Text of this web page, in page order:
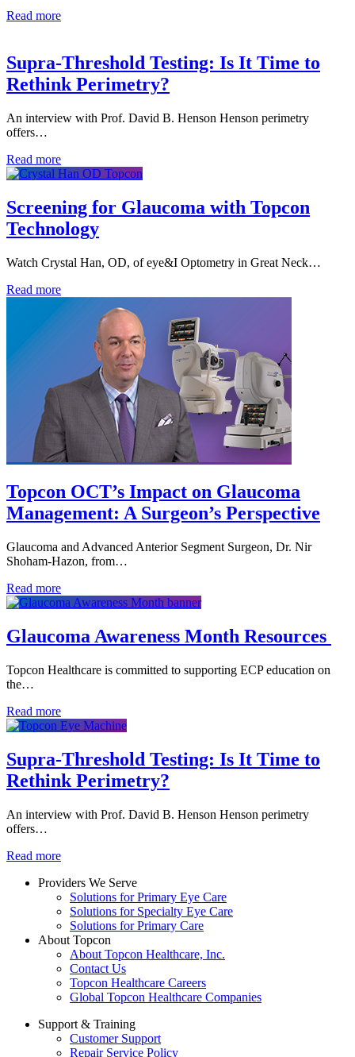
Read more
Supra-Threshold Testing: Is It Time to
Rethink Perimetry?
An interview with Prof. David B. Henson Henson perimetry
offers…
Read more
Screening for Glaucoma with Topcon
Technology
Watch Crystal Han, OD, of eye&I Optometry in Great Neck…
Read more
Topcon OCT’s Impact on Glaucoma
Management: A Surgeon’s Perspective
Glaucoma and Advanced Anterior Segment Surgeon, Dr. Nir
Shoham-Hazon, from…
Read more
Glaucoma Awareness Month Resources
Topcon Healthcare is committed to supporting ECP education on
the…
Read more
Supra-Threshold Testing: Is It Time to
Rethink Perimetry?
An interview with Prof. David B. Henson Henson perimetry
offers…
Read more
Providers We Serve
Solutions for Primary Eye Care
Solutions for Specialty Eye Care
Solutions for Primary Care
About Topcon
About Topcon Healthcare, Inc.
Contact Us
Topcon Healthcare Careers
Global Topcon Healthcare Companies
Support & Training
Customer Support
Repair Service Policy